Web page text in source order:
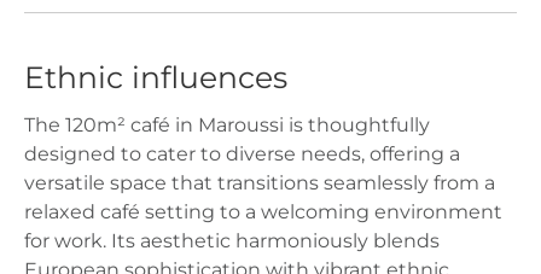
Ethnic influences
The 120m² café in Maroussi is thoughtfully
designed to cater to diverse needs, offering a
versatile space that transitions seamlessly from a
relaxed café setting to a welcoming environment
for work. Its aesthetic harmoniously blends